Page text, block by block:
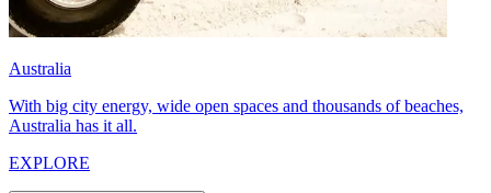
Australia
With big city energy, wide open spaces and thousands of beaches,
Australia has it all.
EXPLORE